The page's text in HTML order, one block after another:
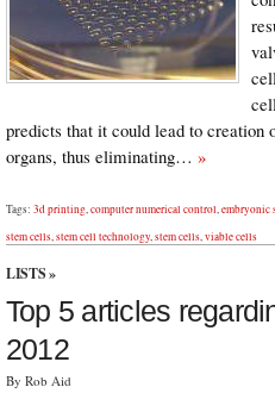
predicts that it could lead to creation
organs, thus eliminating… »
Tags: 3d printing,computer numerical control,embryonic
stem cells,stem cell technology,stem cells,viable cells
LISTS»
Top 5 articles
2012
By Rob Aid